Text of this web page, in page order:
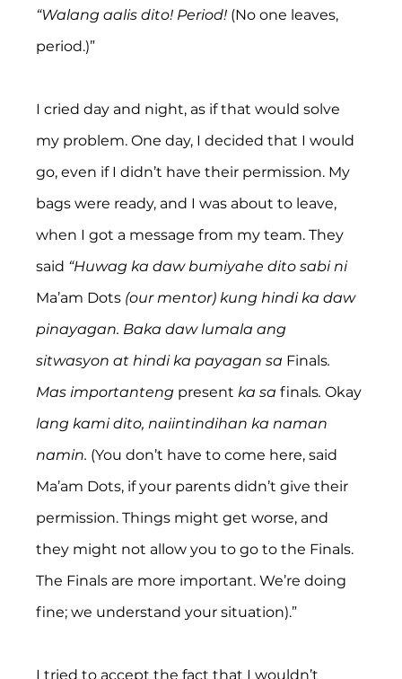
“Walang aalis dito! Period! (No one leaves,
period.)”
I cried day and night, as if that would solve
my problem. One day, I decided that I would
go, even if I didn’t have their permission. My
bags were ready, and I was about to leave,
when I got a message from my team. They
said “Huwag ka daw bumiyahe dito sabi ni
Ma’am Dots (our mentor) kung hindi ka daw
pinayagan. Baka daw lumala ang
sitwasyon at hindi ka payagan sa Finals.
Mas importanteng present ka sa finals. Okay
lang kami dito, naiintindihan ka naman
namin. (You don’t have to come here, said
Ma’am Dots, if your parents didn’t give their
permission. Things might get worse, and
they might not allow you to go to the Finals.
The Finals are more important. We’re doing
fine; we understand your situation).”
I tried to accept the fact that I wouldn’t